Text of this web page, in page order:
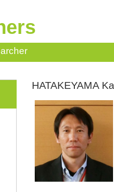
HATAKEYAMA